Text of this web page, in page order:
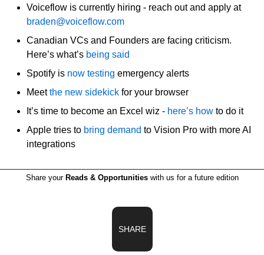
Voiceflow is currently hiring - reach out and apply at
braden@voiceflow.com
Canadian VCs and Founders are facing criticism.
Here’s what’s being said
Spotify is now testing emergency alerts
Meet the new sidekick for your browser
It’s time to become an Excel wiz - here’s how to do it
Apple tries to bring demand to Vision Pro with more AI
integrations
Share your Reads & Opportunities with us for a future edition
SHARE